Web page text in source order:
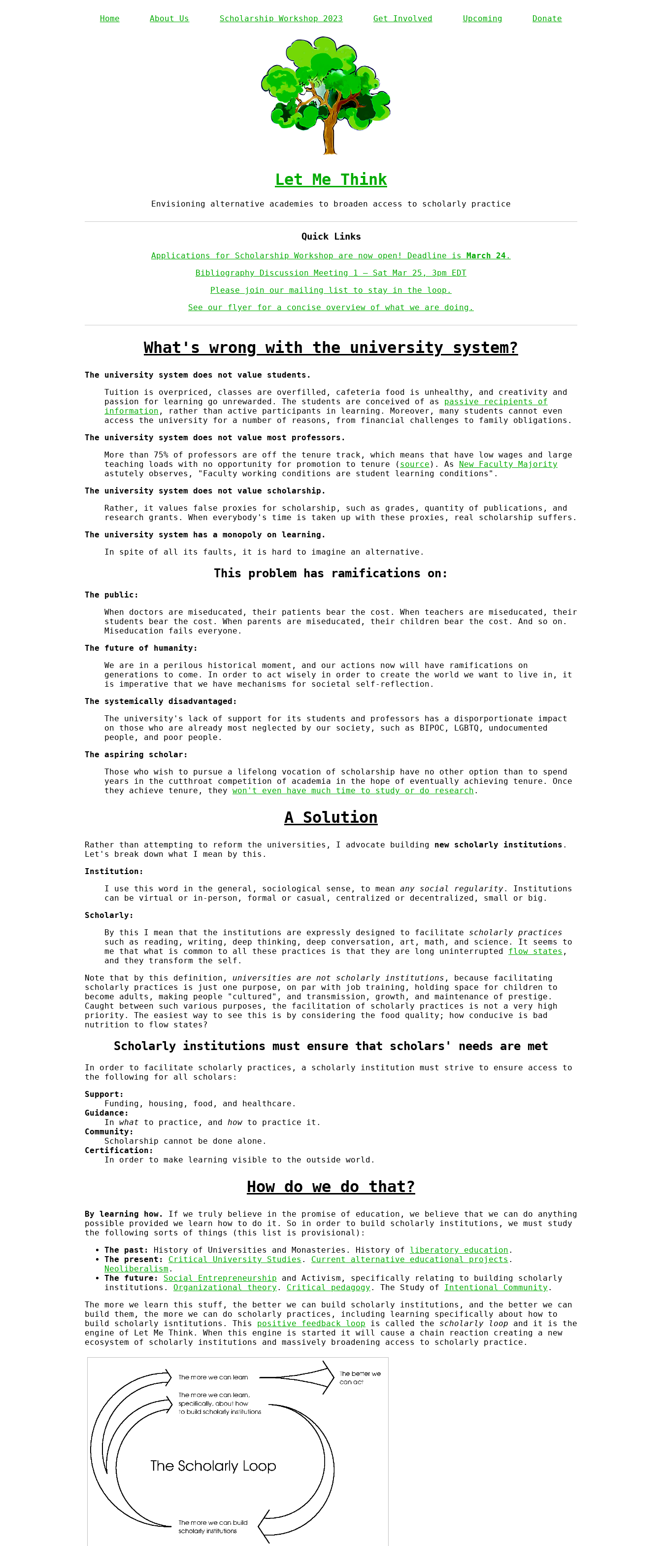
Home About Us Scholarship Workshop 2023 Get Involved Upcoming Donate
Let Me Think
Envisioning alternative academies to broaden access to scholarly practice
Quick Links
Applications for Scholarship Workshop are now open! Deadline is March 24 .
Bibliography Discussion Meeting 1 — Sat Mar 25, 3pm EDT
Please join our mailing list to stay in the loop.
See our flyer for a concise overview of what we are doing.
What's wrong with the university system?
The university system does not value students.
Tuition is overpriced, classes are overfilled, cafeteria food is unhealthy, and creativity and
passion for learning go unrewarded. The students are conceived of as passive recipients of
information , rather than active participants in learning. Moreover, many students cannot even
access the university for a number of reasons, from financial challenges to family obligations.
The university system does not value most professors.
More than 75% of professors are off the tenure track, which means that have low wages and large
teaching loads with no opportunity for promotion to tenure ( source ). As New Faculty Majority
astutely observes,
Faculty working conditions are student learning conditions
.
The university system does not value scholarship.
Rather, it values false proxies for scholarship, such as grades, quantity of publications, and
research grants. When everybody's time is taken up with these proxies, real scholarship suffers.
The university system has a monopoly on learning.
In spite of all its faults, it is hard to imagine an alternative.
This problem has ramifications on:
The public:
When doctors are miseducated, their patients bear the cost. When teachers are miseducated, their
students bear the cost. When parents are miseducated, their children bear the cost. And so on.
Miseducation fails everyone.
The future of humanity:
We are in a perilous historical moment, and our actions now will have ramifications on
generations to come. In order to act wisely in order to create the world we want to live in, it
is imperative that we have mechanisms for societal self-reflection.
The systemically disadvantaged:
The university's lack of support for its students and professors has a disporportionate impact
on those who are already most neglected by our society, such as BIPOC, LGBTQ, undocumented
people, and poor people.
The aspiring scholar:
Those who wish to pursue a lifelong vocation of scholarship have no other option than to spend
years in the cutthroat competition of academia in the hope of eventually achieving tenure. Once
they achieve tenure, they won't even have much time to study or do research .
A Solution
Rather than attempting to reform the universities, I advocate building new scholarly institutions .
Let's break down what I mean by this.
Institution:
I use this word in the general, sociological sense, to mean any social regularity. Institutions
can be virtual or in-person, formal or casual, centralized or decentralized, small or big.
Scholarly:
By this I mean that the institutions are expressly designed to facilitate scholarly practices
such as reading, writing, deep thinking, deep conversation, art, math, and science. It seems to
me that what is common to all these practices is that they are long uninterrupted flow states ,
and they transform the self.
Note that by this definition, universities are not scholarly institutions , because facilitating
scholarly practices is just one purpose, on par with job training, holding space for children to
become adults, making people "cultured", and transmission, growth, and maintenance of prestige.
Caught between such various purposes, the facilitation of scholarly practices is not a very high
priority. The easiest way to see this is by considering the food quality; how conducive is bad
nutrition to flow states?
Scholarly institutions must ensure that scholars' needs are met
In order to facilitate scholarly practices, a scholarly institution must strive to ensure access to
the following for all scholars:
Support:
Funding, housing, food, and healthcare.
Guidance:
In what to practice, and how to practice it.
Community:
Scholarship cannot be done alone.
Certification:
In order to make learning visible to the outside world.
How do we do that?
By learning how.
If we truly believe in the promise of education, we believe that we can do anything
possible provided we learn how to do it. So in order to build scholarly institutions, we must study
the following sorts of things (this list is provisional):
The past:
History of Universities and Monasteries. History of liberatory education .
The present:
Critical University Studies . Current alternative educational projects .
Neoliberalism .
The future:
Social Entrepreneurship and Activism, specifically relating to building scholarly
institutions. Organizational theory . Critical pedagogy . The Study of Intentional Community .
The more we learn this stuff, the better we can build scholarly institutions, and the better we can
build them, the more we can do scholarly practices, including learning specifically about how to
build scholarly isntitutions. This positive feedback loop is called the scholarly loop and it is the
engine of Let Me Think. When this engine is started it will cause a chain reaction creating a new
ecosystem of scholarly institutions and massively broadening access to scholarly practice.